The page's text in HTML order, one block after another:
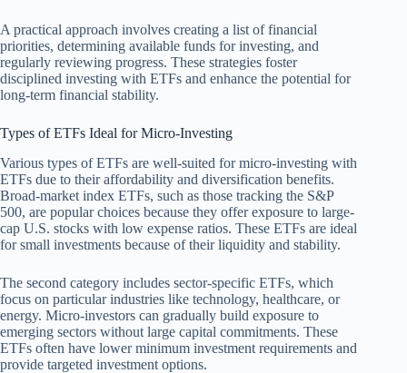
A practical approach involves creating a list of financial
priorities, determining available funds for investing, and
regularly reviewing progress. These strategies foster
disciplined investing with ETFs and enhance the potential for
long-term financial stability.
Types of ETFs Ideal for Micro-Investing
Various types of ETFs are well-suited for micro-investing with
ETFs due to their affordability and diversification benefits.
Broad-market index ETFs, such as those tracking the S&P
500, are popular choices because they offer exposure to large-
cap U.S. stocks with low expense ratios. These ETFs are ideal
for small investments because of their liquidity and stability.
The second category includes sector-specific ETFs, which
focus on particular industries like technology, healthcare, or
energy. Micro-investors can gradually build exposure to
emerging sectors without large capital commitments. These
ETFs often have lower minimum investment requirements and
provide targeted investment options.